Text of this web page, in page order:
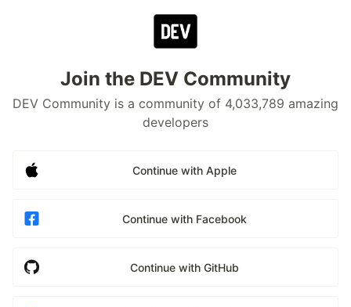
Join the DEV Community
DEV Community is a community of 4,033,789 amazing
developers
Continue with Apple
Continue with Facebook
Continue with GitHub